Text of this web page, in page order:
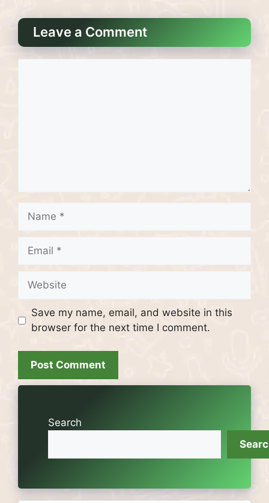
Leave a Comment
Name
Email
Website
Save my name, email, and website in this
browser for the next time I comment.
Search